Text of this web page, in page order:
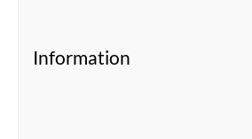
Information